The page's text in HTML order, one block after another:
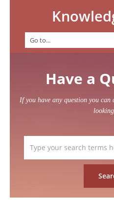
Have a
If you have any question you can